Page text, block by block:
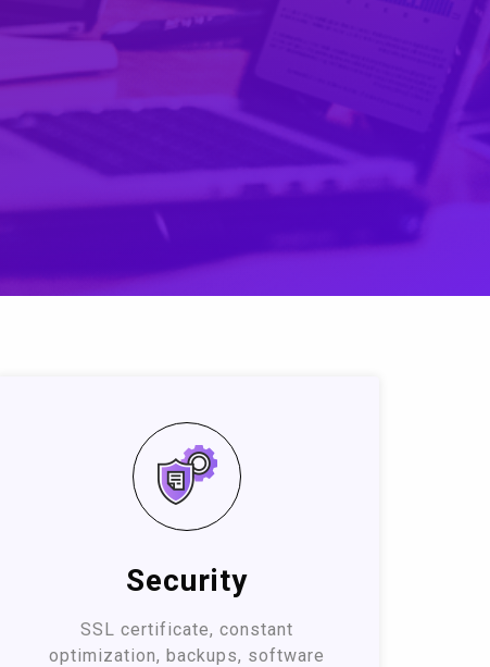
Security
SSL certificate, constant
optimization, backups, software